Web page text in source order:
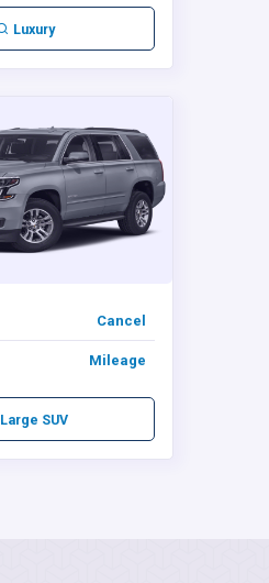
Luxury
Cancel
Mileage
Large SUV